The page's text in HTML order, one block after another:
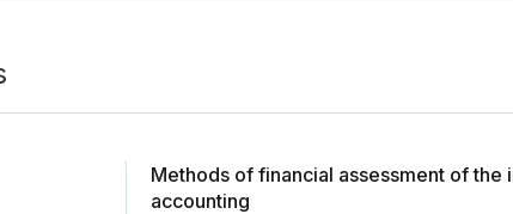
Methods of financial assessment of
accounting